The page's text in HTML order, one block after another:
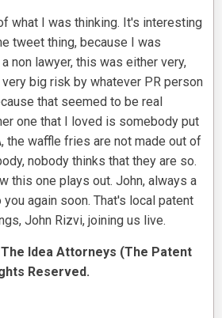
what I was thinking. It's interesting
tweet thing, because I was
non lawyer, this was either very,
big risk by whatever PR person
that seemed to be real
one that I loved is somebody put
the waffle fries are not made out of
nobody thinks that they are so.
this one plays out. John, always a
again soon. That's local patent
John Rizvi, joining us live.
Idea Attorneys (The Patent
Reserved.